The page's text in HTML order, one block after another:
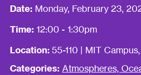
Date: Monday, February 23,
Time: 12:00 - 1:30pm
Location: 55-110 | MIT
Categories: Atmospheres,